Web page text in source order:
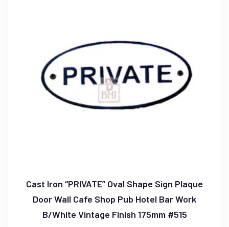
Cast Iron “PRIVATE” Oval Shape Sign Plaque
Door Wall Cafe Shop Pub Hotel Bar Work
B/White Vintage Finish 175mm #515